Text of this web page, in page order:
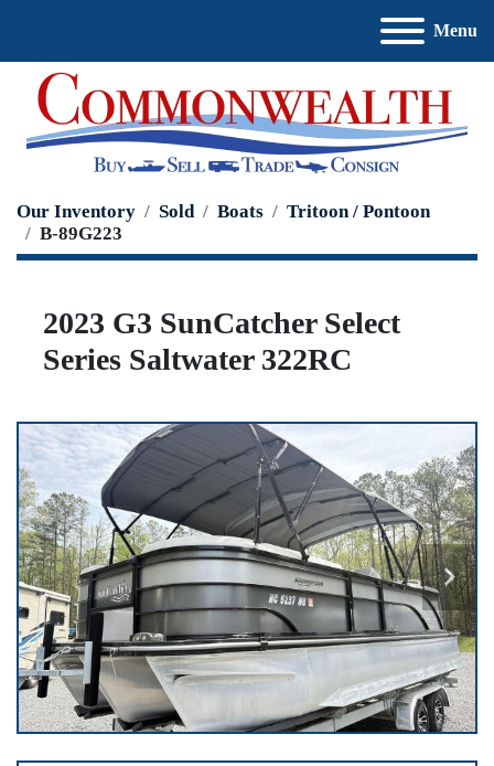
Menu
Our Inventory Sold Boats
Tritoon / Pontoon
B-89G223
2023 G3 SunCatcher Select
Series Saltwater 322RC